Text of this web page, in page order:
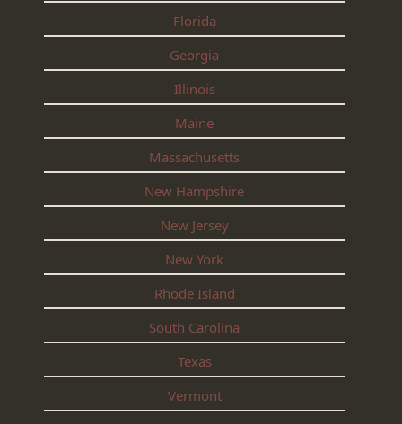
Florida
Georgia
Illinois
Maine
Massachusetts
New Hampshire
New Jersey
New York
Rhode Island
South Carolina
Texas
Vermont